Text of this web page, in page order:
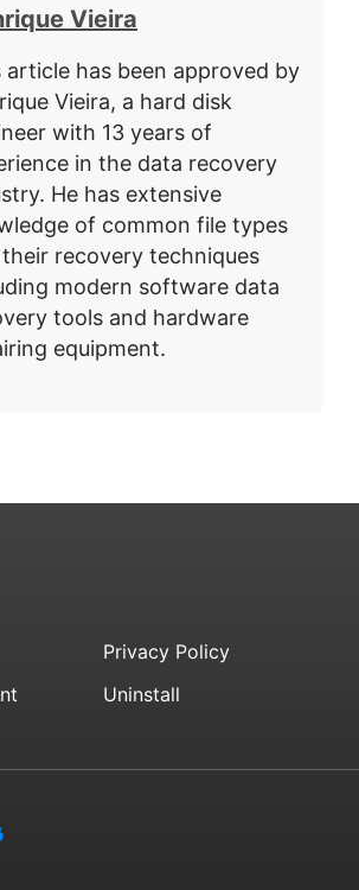
Vieira
article has been approved by
Vieira, a hard disk
with 13 years of
in the data recovery
He has extensive
of common file types
recovery techniques
modern software data
tools and hardware
equipment.
Privacy Policy
Uninstall